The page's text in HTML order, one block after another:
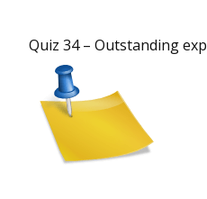
Quiz 34 – Outstanding